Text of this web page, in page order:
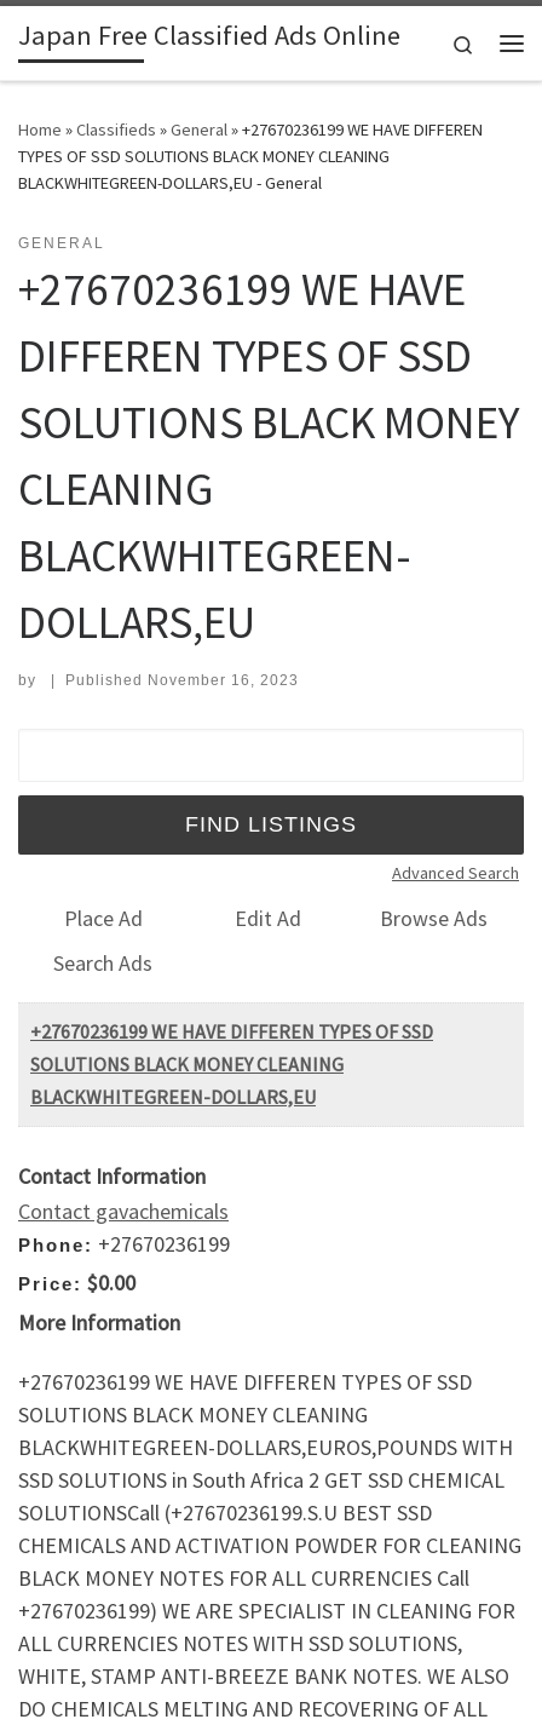
Skip to content
Japan Free Classified Ads Online
Search
Home »Classifieds »General»+27670236199 WE HAVE DIFFEREN
TYPES OF SSD SOLUTIONS BLACK MONEY CLEANING
BLACKWHITEGREEN-DOLLARS,EU - General
GENERAL
+27670236199 WE HAVE
DIFFEREN TYPES OF SSD
SOLUTIONS BLACK MONEY
CLEANING
BLACKWHITEGREEN-
DOLLARS,EU
by | Published November 16, 2023
Advanced Search
Place Ad Edit Ad
Browse Ads
Search Ads
+27670236199 WE HAVE DIFFEREN TYPES OF SSD
SOLUTIONS BLACK MONEY CLEANING
BLACKWHITEGREEN-DOLLARS,EU
Contact Information
Contact gavachemicals
Phone: +27670236199
Price: $0.00
More Information
+27670236199 WE HAVE DIFFEREN TYPES OF SSD
SOLUTIONS BLACK MONEY CLEANING
BLACKWHITEGREEN-DOLLARS,EUROS,POUNDS WITH
SSD SOLUTIONS in South Africa 2 GET SSD CHEMICAL
SOLUTIONSCall (+27670236199.S.U BEST SSD
CHEMICALS AND ACTIVATION POWDER FOR CLEANING
BLACK MONEY NOTES FOR ALL CURRENCIES Call
+27670236199) WE ARE SPECIALIST IN CLEANING FOR
ALL CURRENCIES NOTES WITH SSD SOLUTIONS,
WHITE, STAMP ANTI-BREEZE BANK NOTES. WE ALSO
DO CHEMICALS MELTING AND RECOVERING OF ALL